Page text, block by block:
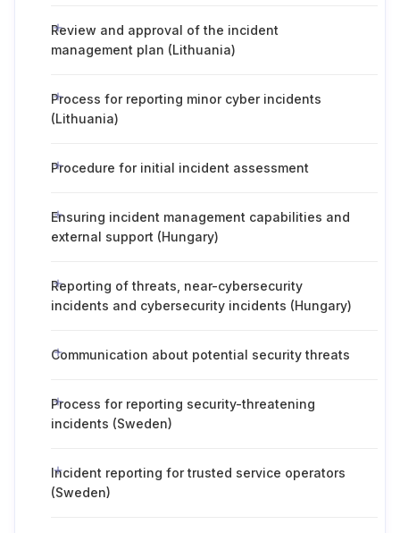
Review and approval of the incident
management plan (Lithuania)
Process for reporting minor cyber incidents
(Lithuania)
Procedure for initial incident assessment
Ensuring incident management capabilities and
external support (Hungary)
Reporting of threats, near-cybersecurity
incidents and cybersecurity incidents (Hungary)
Communication about potential security threats
Process for reporting security-threatening
incidents (Sweden)
Incident reporting for trusted service operators
(Sweden)